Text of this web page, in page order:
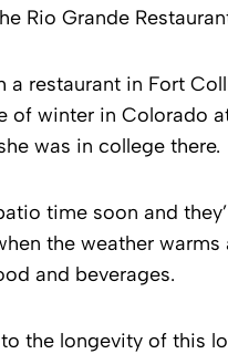
Rio Grande
a restaurant in Fort
of winter in Colorado
was in college there.
time soon and
the weather
and beverages.
the longevity of this